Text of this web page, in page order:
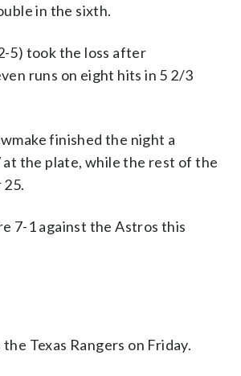
in the sixth.
5) took the loss after
runs on eight hits in 5 2/3
finished the night a
at the plate, while the rest of the
7-1 against the Astros this
Texas Rangers on Friday.